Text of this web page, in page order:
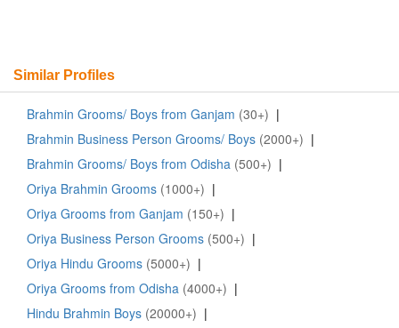
Similar Profiles
Brahmin Grooms/ Boys from Ganjam (30+) |
Brahmin Business Person Grooms/ Boys (2000+) |
Brahmin Grooms/ Boys from Odisha (500+) |
Oriya Brahmin Grooms (1000+) |
Oriya Grooms from Ganjam (150+) |
Oriya Business Person Grooms (500+) |
Oriya Hindu Grooms (5000+) |
Oriya Grooms from Odisha (4000+) |
Hindu Brahmin Boys (20000+) |